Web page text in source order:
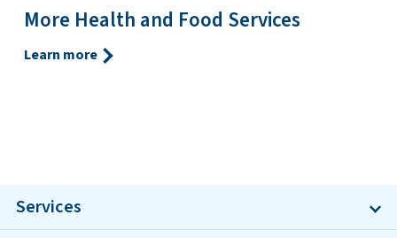
More Health and Food Services
Learn more
Services